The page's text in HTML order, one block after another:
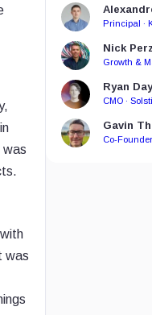
was
was
Principal ·
Nick
Growth &
Ryan Day
CMO ·
Gavin
Co-